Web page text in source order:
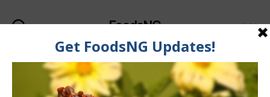
FoodsNG
Category: Food & Body